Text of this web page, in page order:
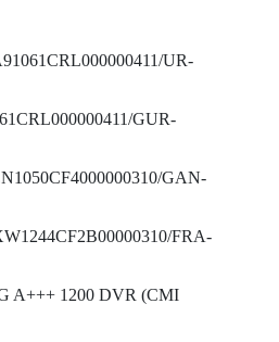
UR-
GUR-
GAN-
FRA-
A+++ 1200 DVR (CMI